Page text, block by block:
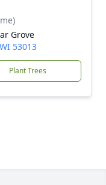
Grove
53013
Plant Trees